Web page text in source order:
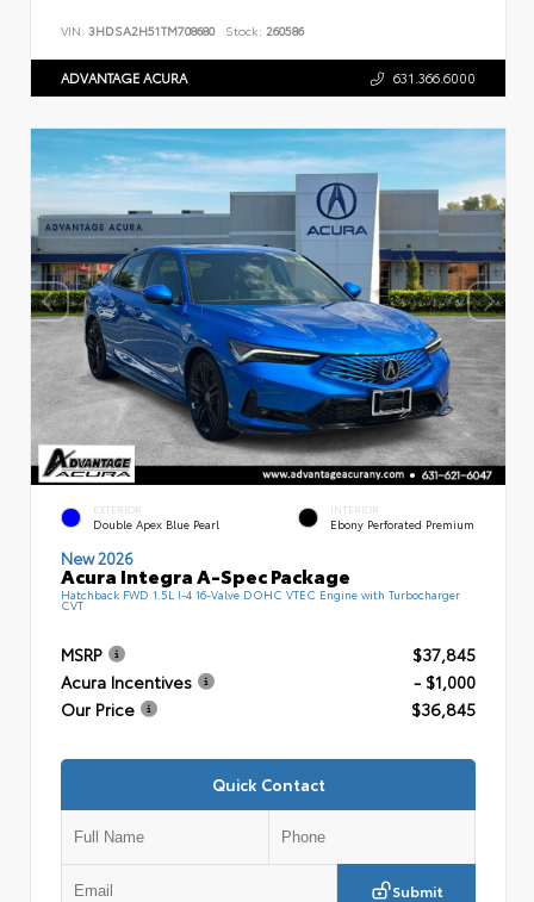
VIN: 3HDSA2H51TM708680 Stock: 260586
ADVANTAGE ACURA 631.366.6000
EXTERIOR
Double Apex Blue Pearl
INTERIOR
Ebony Perforated Premium
New 2026
Acura Integra A-Spec Package
Hatchback FWD 1.5L I-4 16-Valve DOHC VTEC Engine with Turbocharger
CVT
MSRP
$37,845
Acura Incentives
- $1,000
Our Price
$36,845
Quick Contact
Submit